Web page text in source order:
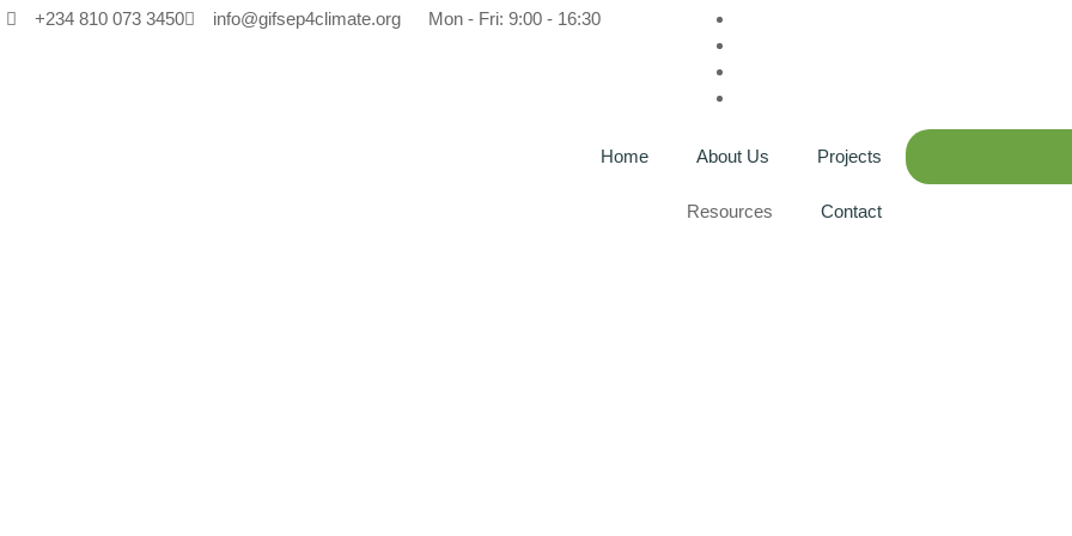
+234 810 073 3450 info@gifsep4climate.org Mon - Fri: 9:00 - 16:30
Home About Us Projects
Resources Contact